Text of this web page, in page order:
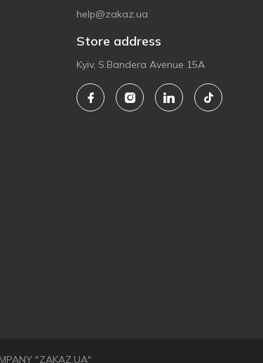
help@zakaz.ua
Store address
Kyiv, S.Bandera Avenue 15A
"ZAKAZ.UA"